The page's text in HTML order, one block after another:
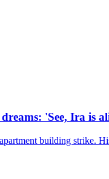
'See, Ira is
building strike.